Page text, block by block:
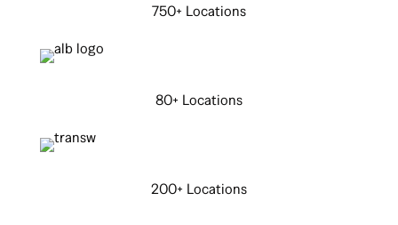
750+ Locations
80+ Locations
200+ Locations